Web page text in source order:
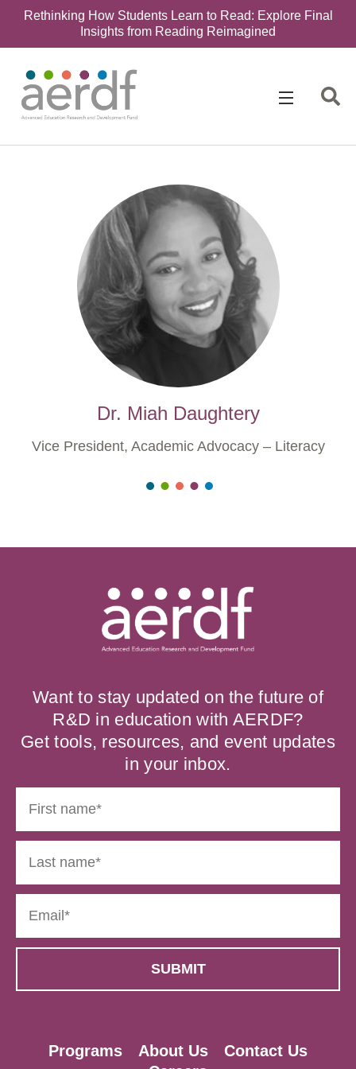
Rethinking How Students Learn to Read: Explore Final
Insights from Reading Reimagined
Dr. Miah Daughtery
Vice President, Academic Advocacy – Literacy
Want to stay updated on the future of
R&D in education with AERDF?
Get tools, resources, and event updates
in your inbox.
Programs About Us
Contact Us